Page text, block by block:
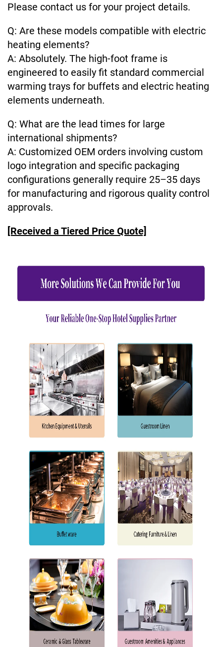
Please contact us for your project details.
Q: Are these models compatible with electric
heating elements?
A: Absolutely. The high-foot frame is
engineered to easily fit standard commercial
warming trays for buffets and electric heating
elements underneath.
Q: What are the lead times for large
international shipments?
A: Customized OEM orders involving custom
logo integration and specific packaging
configurations generally require 25–35 days
for manufacturing and rigorous quality control
approvals.
[Received a Tiered Price Quote]